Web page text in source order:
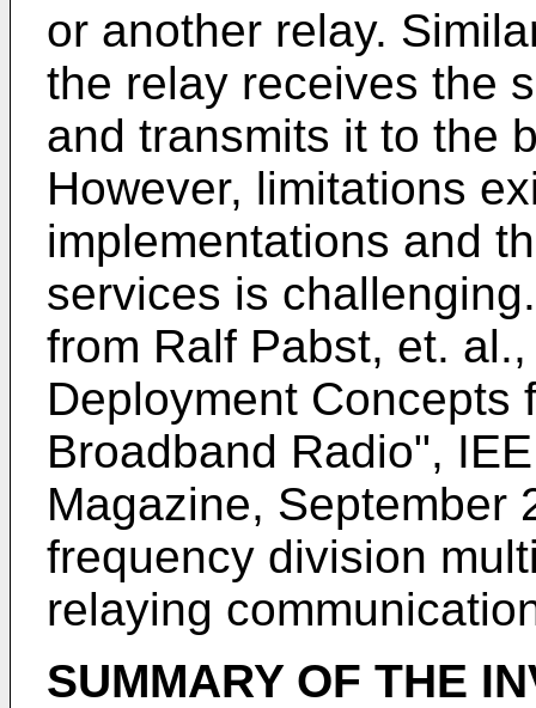
or another relay.
the relay receives the
and transmits it to the
However, limitations
implementations and
services is
from Ralf Pabst, et.
Deployment Concepts
Broadband Radio",
Magazine, September
frequency division
relaying
SUMMARY OF THE